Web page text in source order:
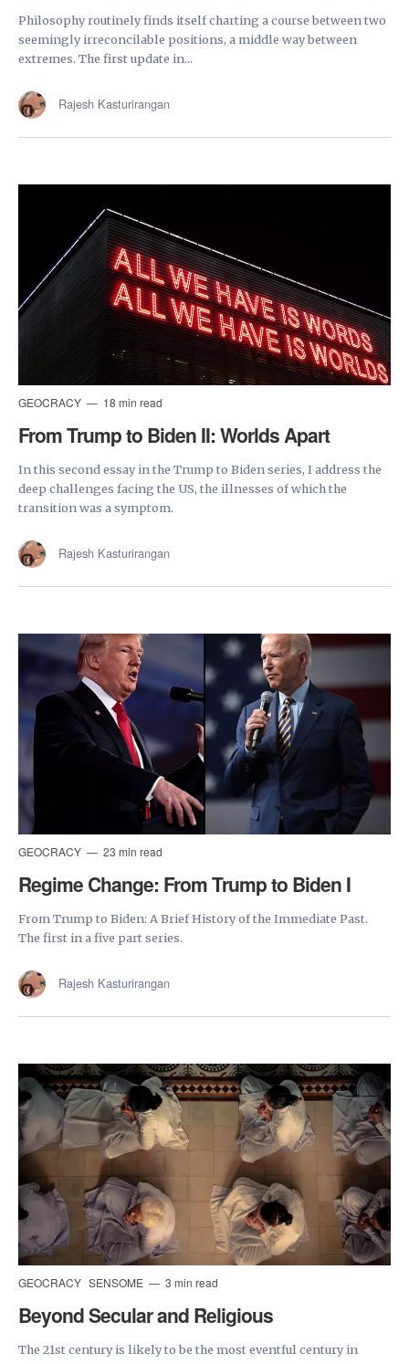
Philosophy routinely finds itself charting a course between two
seemingly irreconcilable positions, a middle way between
extremes. The first update in...
Rajesh Kasturirangan
GEOCRACY 18 min read
From Trump to Biden II: Worlds Apart
In this second essay in the Trump to Biden series, I address the
deep challenges facing the US, the illnesses of which the
transition was a symptom.
Rajesh Kasturirangan
GEOCRACY 23 min read
Regime Change: From Trump to Biden I
From Trump to Biden: A Brief History of the Immediate Past.
The first in a five part series.
Rajesh Kasturirangan
GEOCRACY SENSOME 3 min read
Beyond Secular and Religious
The 21st century is likely to be the most eventful century in